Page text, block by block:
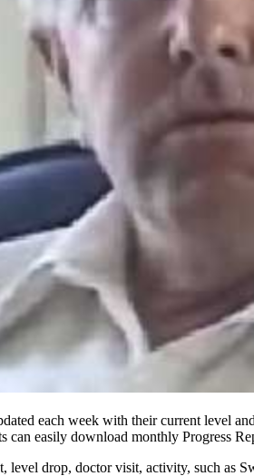
each week with their current level
can easily download monthly Progress
level drop, doctor visit, activity, such as